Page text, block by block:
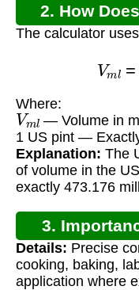
2. How
The calculator
V
Where:
Vml— Volume in
1 US pint —
Explanation: The
of volume in the
exactly 473.176
3.
Details: Precise
cooking, baking,
application where